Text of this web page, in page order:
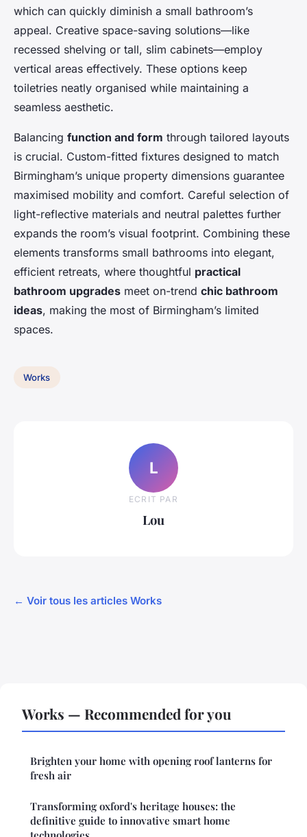
which can quickly diminish a small bathroom’s
appeal. Creative space-saving solutions—like
recessed shelving or tall, slim cabinets—employ
vertical areas effectively. These options keep
toiletries neatly organised while maintaining a
seamless aesthetic.
Balancing function and form through tailored layouts
is crucial. Custom-fitted fixtures designed to match
Birmingham’s unique property dimensions guarantee
maximised mobility and comfort. Careful selection of
light-reflective materials and neutral palettes further
expands the room’s visual footprint. Combining these
elements transforms small bathrooms into elegant,
efficient retreats, where thoughtful practical
bathroom upgrades meet on-trend chic bathroom
ideas, making the most of Birmingham’s limited
spaces.
Works
L
ECRIT PAR
Lou
← Voir tous les articles Works
Works — Recommended for you
Brighten your home with opening roof lanterns for
fresh air
Transforming oxford's heritage houses: the
definitive guide to innovative smart home